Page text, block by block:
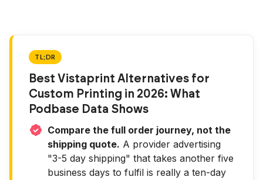
TL;DR
Best Vistaprint Alternatives for
Custom Printing in 2026: What
Podbase Data Shows
Compare the full order journey, not the
shipping quote. A provider advertising
"3-5 day shipping" that takes another five
business days to fulfil is really a ten-day